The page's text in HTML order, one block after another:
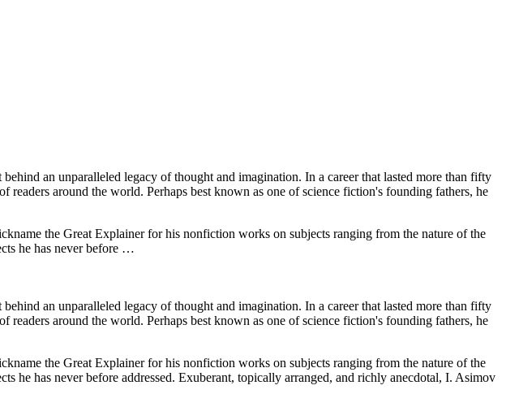
an unparalleled legacy of thought and imagination. In a career that lasted more than fifty
around the world. Perhaps best known as one of science fiction's founding fathers, he
the Great Explainer for his nonfiction works on subjects ranging from the nature of the
he has never before …
an unparalleled legacy of thought and imagination. In a career that lasted more than fifty
around the world. Perhaps best known as one of science fiction's founding fathers, he
the Great Explainer for his nonfiction works on subjects ranging from the nature of the
he has never before addressed. Exuberant, topically arranged, and richly anecdotal, I. Asimov